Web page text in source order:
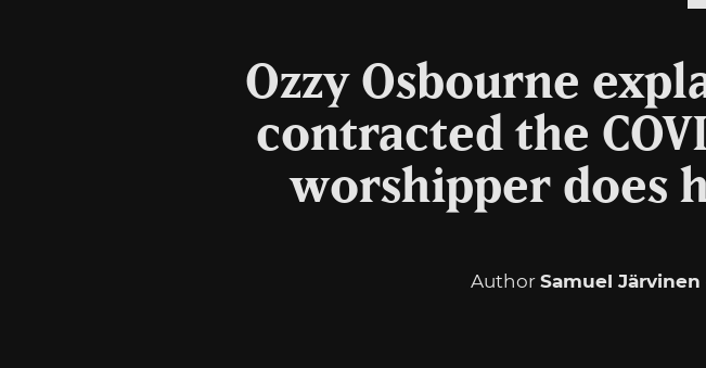
Ozzy Osbourne
contracted the
worshipper does
Author Samuel Järvinen